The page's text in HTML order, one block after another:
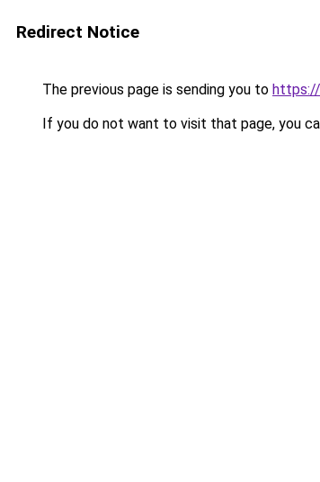
Redirect Notice
The previous page is sending you to
If you do not want to visit that page, you